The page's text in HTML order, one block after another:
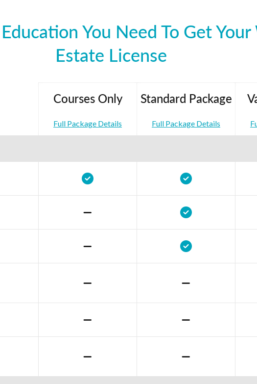
You Need To Get Your
Estate License
Courses Only
Full Package Details
Standard Package
Full Package Details